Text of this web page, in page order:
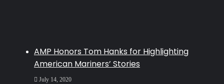
AMP Honors Tom Hanks for Highlighting
American Mariners’ Stories
July 14, 2020